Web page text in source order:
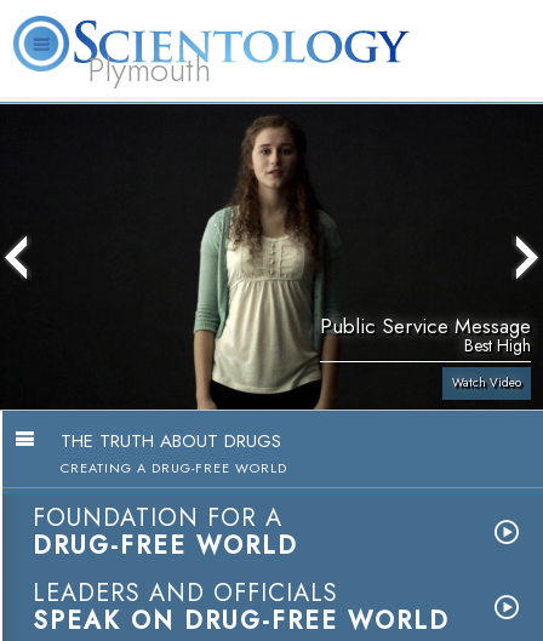
Plymouth
Public Service Message
Best High
Watch Video
THE TRUTH ABOUT DRUGS
CREATING A DRUG-FREE WORLD
FOUNDATION FOR A
DRUG-FREE WORLD
LEADERS AND OFFICIALS
SPEAK ON DRUG-FREE WORLD